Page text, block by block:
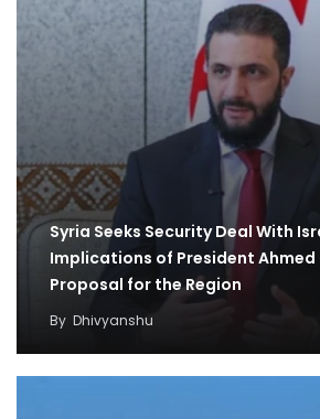
Syria Seeks Security Deal With
Implications of President Ahmed
Proposal for the Region
By Dhivyanshu